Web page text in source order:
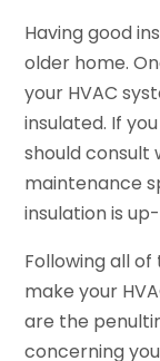
Having good
older home.
your HVAC
insulated. If
should consult
maintenance
insulation is
Following all
make your
are the
concerning